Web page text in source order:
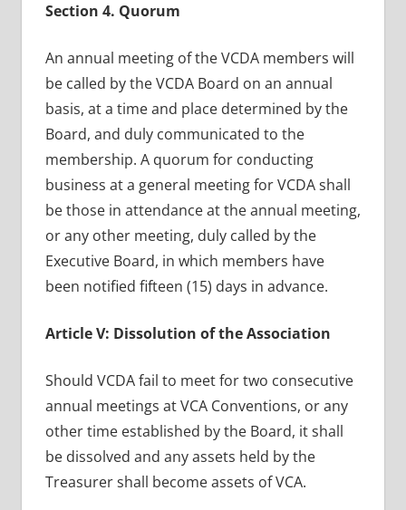
Section 4. Quorum
An annual meeting of the VCDA members will
be called by the VCDA Board on an annual
basis, at a time and place determined by the
Board, and duly communicated to the
membership. A quorum for conducting
business at a general meeting for VCDA shall
be those in attendance at the annual meeting,
or any other meeting, duly called by the
Executive Board, in which members have
been notified fifteen (15) days in advance.
Article V: Dissolution of the Association
Should VCDA fail to meet for two consecutive
annual meetings at VCA Conventions, or any
other time established by the Board, it shall
be dissolved and any assets held by the
Treasurer shall become assets of VCA.